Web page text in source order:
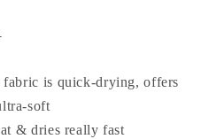
is quick-drying, offers
soft
& dries really fast